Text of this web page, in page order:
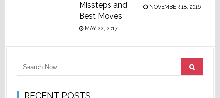
Missteps and
Best Moves
MAY 22, 2017
NOVEMBER 18, 2016
RECENT POSTS